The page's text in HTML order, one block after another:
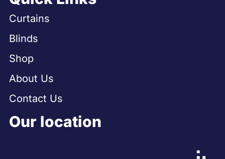
Curtains
Blinds
Shop
About Us
Contact Us
Our location